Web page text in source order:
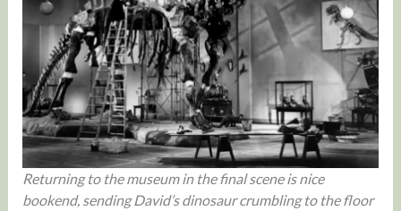
Returning to the museum in the final scene is nice
bookend, sending David’s dinosaur crumbling to the floor